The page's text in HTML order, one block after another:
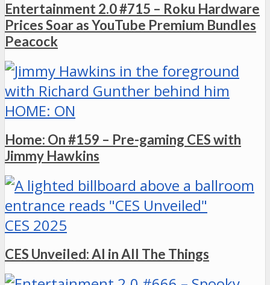
Entertainment 2.0 #715 – Roku Hardware
Prices Soar as YouTube Premium Bundles
Peacock
HOME: ON
Home: On #159 – Pre-gaming CES with
Jimmy Hawkins
CES 2025
CES Unveiled: AI in All The Things